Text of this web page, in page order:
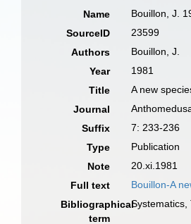
Name
Bouillon, J.
SourceID
23599
Authors
Bouillon, J.
Year
1981
Title
A new
Journal
Suffix
7: 233-236
Type
Publication
Note
20.xi.1981
Full text
Bouillon-A
Bibliographical
term
Systematics,